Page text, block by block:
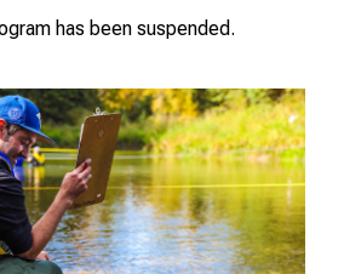
has been suspended.